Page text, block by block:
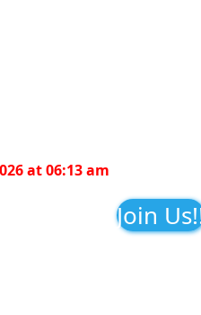
at 06:13 am
Join